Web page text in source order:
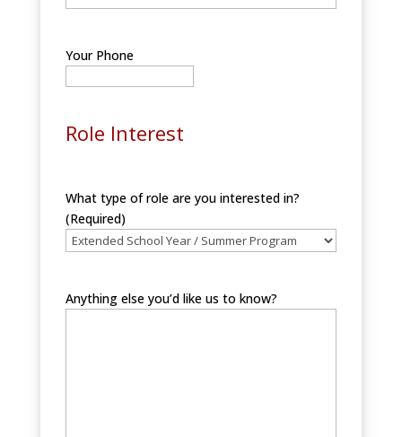
Your Phone
Role Interest
What type of role are you interested in?
(Required)
Anything else you’d like us to know?